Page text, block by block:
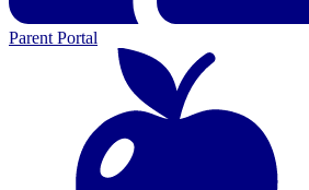
Parent Portal